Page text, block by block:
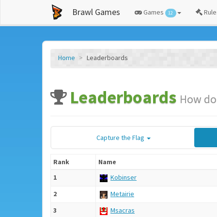
Brawl Games Games 12
Home Leaderboards
Leaderboards How
Capture the Flag
Rank
Name
1
Kobinser
2
Metairie
3
Msacras